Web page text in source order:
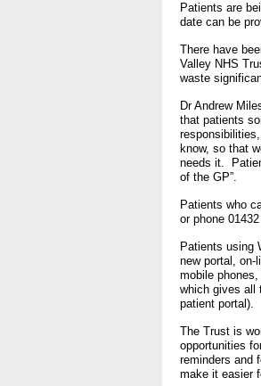
-
-
-
-
-
Patients are
date can be
There have
Valley NHS
waste
Dr Andrew
that patients
know, so that
needs it.
of the GP”.
Patients who
or phone
Patients using
new portal, on-
mobile
which gives all
patient portal).
The Trust is
opportunities
reminders and
make it easier